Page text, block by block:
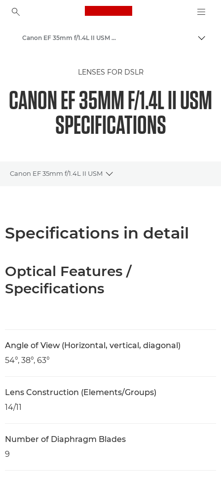
Canon Logo, back to
Canon Camera Lenses
Canon EF 35mm f/1.4L II USM - Lenses - Camera & Photo lenses
LENSES FOR DSLR
CANON EF 35MM F/1.4L II USM
SPECIFICATIONS
Canon EF 35mm f/1.4L II USM
Toggle breadcrumbs
Specifications in detail
Optical Features /
Specifications
Angle of View (Horizontal, vertical, diagonal)
54°, 38°, 63°
Lens Construction (Elements/Groups)
14/11
Number of Diaphragm Blades
9